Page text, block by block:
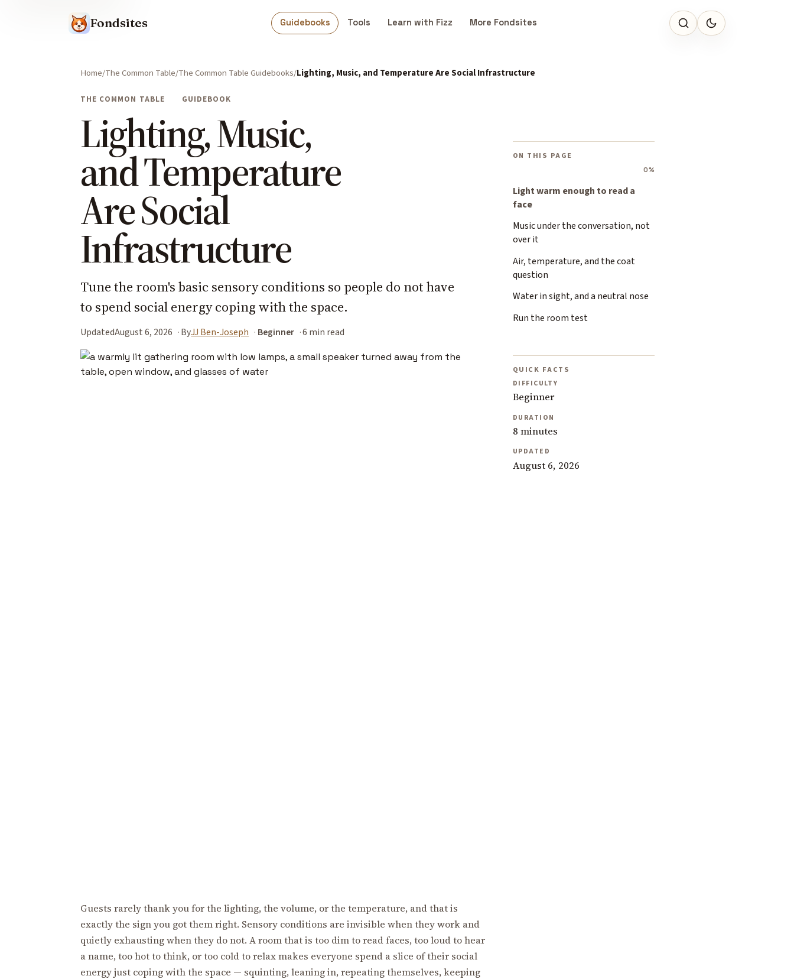
Fondsites Guidebooks Tools Learn with Fizz More Fondsites
Home The Common Table The Common Table Guidebooks Lighting, Music, and Temperature Are Social Infrastructure
THE COMMON TABLE GUIDEBOOK
Lighting, Music,
and Temperature
Are Social
Infrastructure
Tune the room's basic sensory conditions so people do not have
to spend social energy coping with the space.
UpdatedAugust 6, 2026 ByJJ Ben-Joseph Beginner 6 min read
ON THIS PAGE
0%
Light warm enough to read a
face
Music under the conversation, not
over it
Air, temperature, and the coat
question
Water in sight, and a neutral nose
Run the room test
QUICK FACTS
DIFFICULTY
Beginner
DURATION
8 minutes
UPDATED
August 6, 2026
Guests rarely thank you for the lighting, the volume, or the temperature, and that is
exactly the sign you got them right. Sensory conditions are invisible when they work and
quietly exhausting when they do not. A room that is too dim to read faces, too loud to hear
a name, too hot to think, or too cold to relax makes everyone spend a slice of their social
energy just coping with the space — squinting, leaning in, repeating themselves, keeping